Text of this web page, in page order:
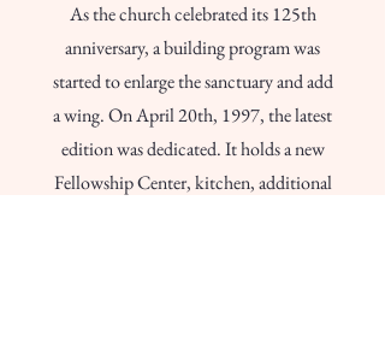
As the church celebrated its 125th
anniversary, a building program was
started to enlarge the sanctuary and add
a wing. On April 20th, 1997, the latest
edition was dedicated. It holds a new
Fellowship Center, kitchen, additional